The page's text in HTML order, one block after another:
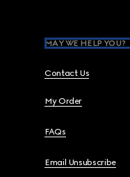
MAY WE HELP YOU?
Contact Us
My Order
FAQs
Email Unsubscribe